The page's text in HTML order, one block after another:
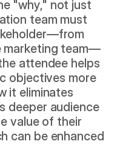
"why," not just
team must
marketing team—
attendee helps
objectives more
it eliminates
deeper audience
value of their
can be enhanced